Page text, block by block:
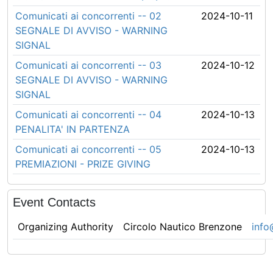
Comunicati ai concorrenti -- 02
SEGNALE DI AVVISO - WARNING
SIGNAL
2024-10-11
Comunicati ai concorrenti -- 03
SEGNALE DI AVVISO - WARNING
SIGNAL
2024-10-12
Comunicati ai concorrenti -- 04
PENALITA' IN PARTENZA
2024-10-13
Comunicati ai concorrenti -- 05
PREMIAZIONI - PRIZE GIVING
2024-10-13
Event Contacts
Organizing Authority Circolo Nautico Brenzone